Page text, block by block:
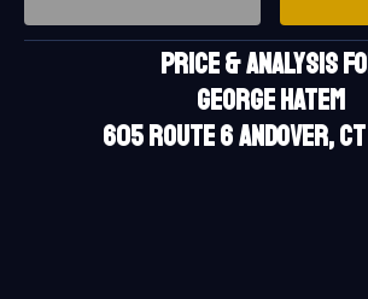
PRICE & ANALYSIS
GEORGE HATEM
605 Route 6 Andover,